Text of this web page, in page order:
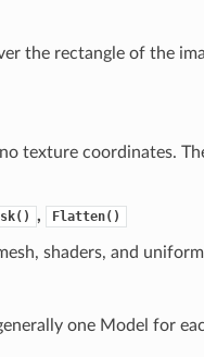
the rectangle of the
texture coordinates.
, Flatten()
shaders, and
one Model for